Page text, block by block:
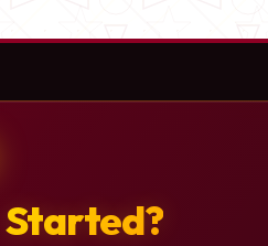
Started?